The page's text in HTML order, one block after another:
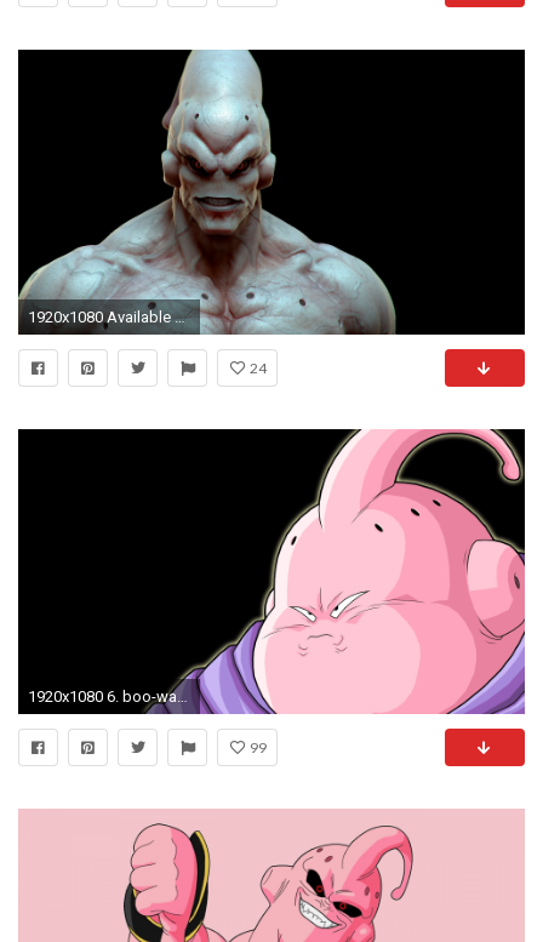
1920x1080 Available Downloads
24
1920x1080 6. boo-wallpaper-HD6-600x338
99